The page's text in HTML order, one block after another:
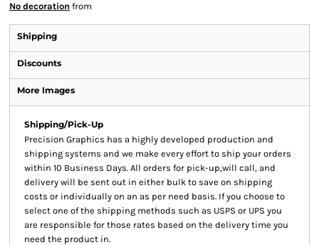
No decoration from
Shipping
Discounts
More Images
Shipping/Pick-Up
Precision Graphics has a highly developed production and
shipping systems and we make every effort to ship your orders
within 10 Business Days. All orders for pick-up,will call, and
delivery will be sent out in either bulk to save on shipping
costs or individually on an as per need basis. If you choose to
select one of the shipping methods such as USPS or UPS you
are responsible for those rates based on the delivery time you
need the product in.